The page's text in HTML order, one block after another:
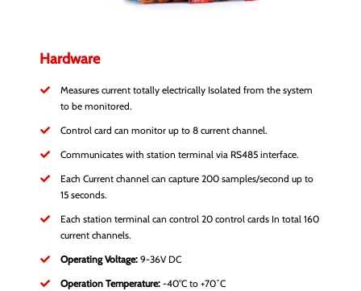
Hardware
Measures current totally electrically Isolated from the system
to be monitored.
Control card can monitor up to 8 current channel.
Communicates with station terminal via RS485 interface.
Each Current channel can capture 200 samples/second up to
15 seconds.
Each station terminal can control 20 control cards In total 160
current channels.
Operating Voltage:9-36V DC
Operation Temperature: -40°C to +70˚C